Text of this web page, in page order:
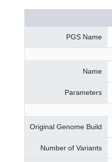
PGS Name
Name
Parameters
Original Genome Build
Number of Variants